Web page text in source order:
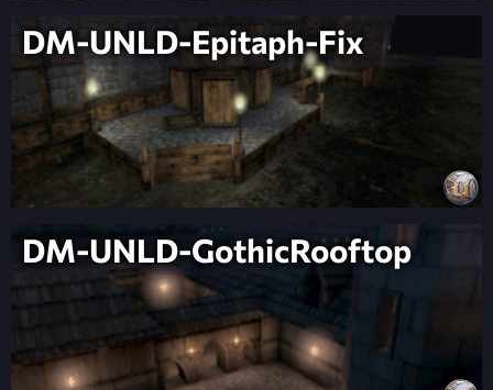
DM-UNLD-Epitaph-Fix
DM-UNLD-GothicRooftop